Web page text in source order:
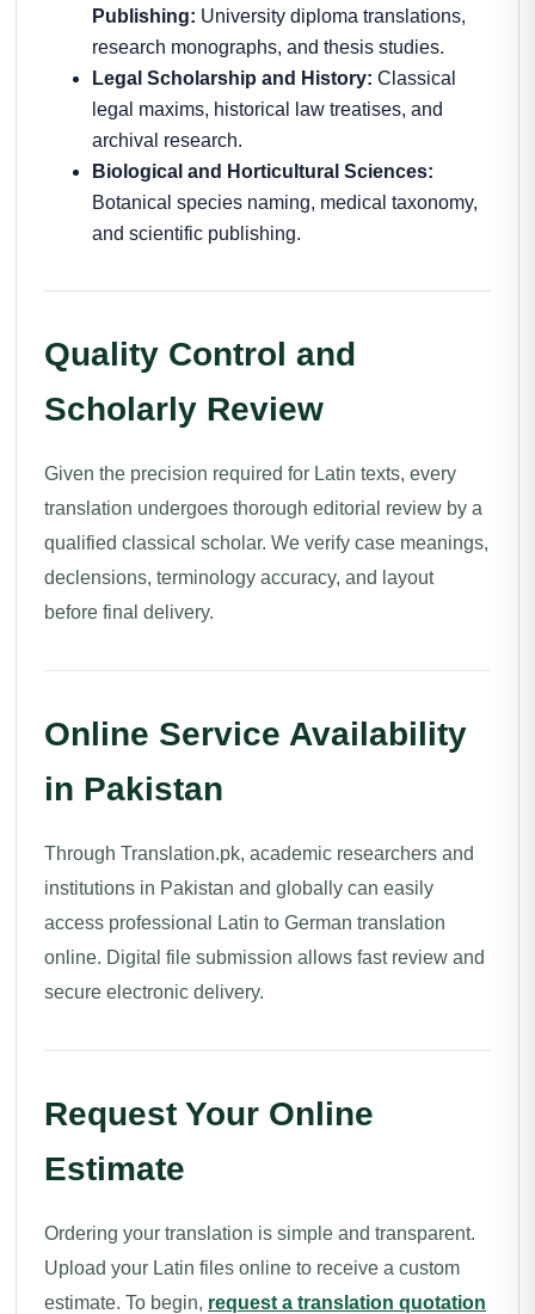
Publishing: University diploma translations,
research monographs, and thesis studies.
Legal Scholarship and History: Classical
legal maxims, historical law treatises, and
archival research.
Biological and Horticultural Sciences:
Botanical species naming, medical taxonomy,
and scientific publishing.
Quality Control and
Scholarly Review
Given the precision required for Latin texts, every
translation undergoes thorough editorial review by a
qualified classical scholar. We verify case meanings,
declensions, terminology accuracy, and layout
before final delivery.
Online Service Availability
in Pakistan
Through Translation.pk, academic researchers and
institutions in Pakistan and globally can easily
access professional Latin to German translation
online. Digital file submission allows fast review and
secure electronic delivery.
Request Your Online
Estimate
Ordering your translation is simple and transparent.
Upload your Latin files online to receive a custom
estimate. To begin, request a translation quotation